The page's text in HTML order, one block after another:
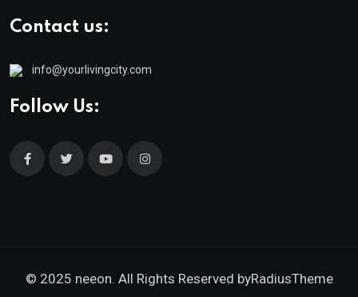
Contact us:
info@yourlivingcity.com
Follow Us:
© 2025 neeon. All Rights Reserved byRadiusTheme